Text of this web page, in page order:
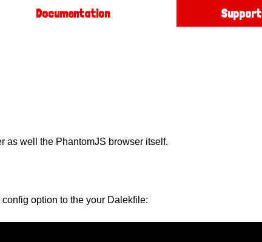
Documentation Support
as well the PhantomJS browser itself.
option to the your Dalekfile: